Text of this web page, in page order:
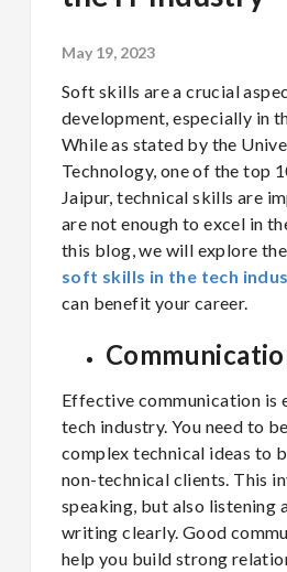
May 19, 2023
Soft skills are a crucial
development, especially in
While as stated by the
Technology, one of the top
Jaipur, technical skills are
are not enough to excel in
this blog, we will explore
soft skills in the tech
can benefit your career.
Effective communication is
tech industry. You need to
complex technical ideas to
non-technical clients. This
speaking, but also listening
writing clearly. Good
help you build strong